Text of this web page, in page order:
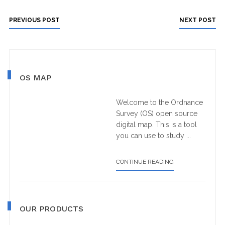
PREVIOUS POST NEXT POST
Sidebar
OS MAP
Welcome to the Ordnance
Survey (OS) open source
digital map. This is a tool
you can use to study ...
CONTINUE READING
OS
OUR PRODUCTS